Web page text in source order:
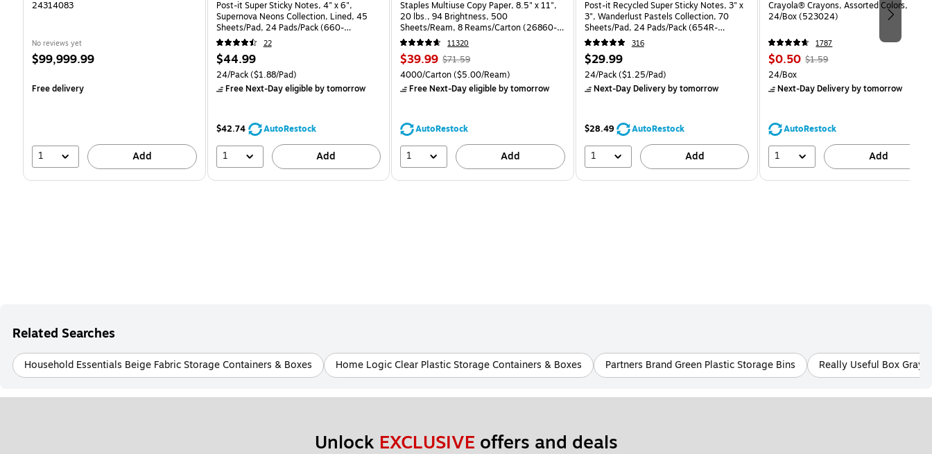
24314083
No reviews yet
Price
$99,999.99
Free delivery
1 Add
Post-it Super Sticky Notes, 4" x 6",
Supernova Neons Collection, Lined, 45
Sheets/Pad, 24 Pads/Pack (660-
24SSMIA-CP)22
Price
is
$44.99
Unit of measure 24/Pack Price per unit $1.88/Pad
24/Pack($1.88/Pad)
Free Next-Day eligibleby tomorrow
$42.74 AutoRestock
1 Add
Staples Multiuse Copy Paper, 8.5" x 11",
20 lbs., 94 Brightness, 500
Sheets/Ream, 8 Reams/Carton (26860-
CC)
11320
Price
is
$39.99, Regular
price was
$71.59,
44%
$71.59
Unit of measure 4000/Carton Price per unit $5.00/Ream
4000/Carton($5.00/Ream)
Free Next-Day eligibleby tomorrow
AutoRestock
1 Add
Post-it Recycled Super Sticky Notes, 3" x
3", Wanderlust Pastels Collection, 70
Sheets/Pad, 24 Pads/Pack (654R-
24SSNRPCP)316
Price
is
$29.99
Unit of measure 24/Pack Price per unit $1.25/Pad
24/Pack($1.25/Pad)
Next-Day Deliveryby tomorrow
$28.49 AutoRestock
1 Add
Crayola® Crayons, Assorted Colors,
24/Box (523024)
1787
Price
is
$0.50, Regular
$1.59,
68%
$1.59
Unit of measure 24/Box
24/Box
Next-Day Deliveryby tomorrow
AutoRestock
1 Add
Related Searches
Household Essentials Beige Fabric Storage Containers & Boxes Home Logic Clear Plastic Storage Containers & Boxes Partners Brand Green Plastic Storage Bins Really Useful Box
Unlock EXCLUSIVE offers and deals